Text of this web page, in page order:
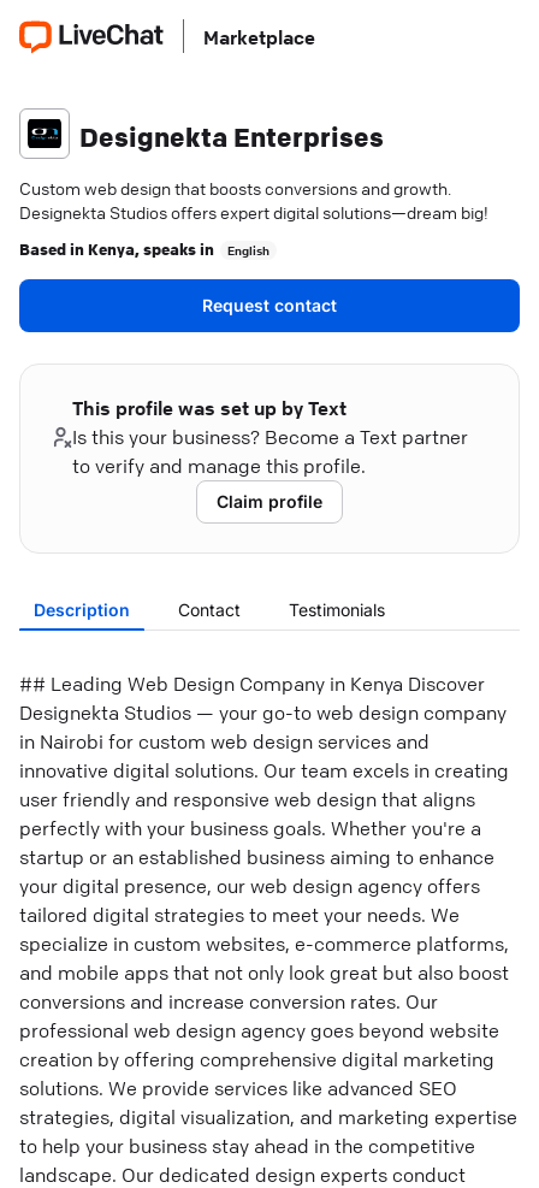
Marketplace
Designekta Enterprises
Custom web design that boosts conversions and growth.
Designekta Studios offers expert digital solutions—dream big!
Based in Kenya, speaks in English
Request contact
This profile was set up by Text
Is this your business? Become a Text partner
to verify and manage this profile.
Claim profile
Description Contact Testimonials
## Leading Web Design Company in Kenya Discover
Designekta Studios — your go-to web design company
in Nairobi for custom web design services and
innovative digital solutions. Our team excels in creating
user friendly and responsive web design that aligns
perfectly with your business goals. Whether you're a
startup or an established business aiming to enhance
your digital presence, our web design agency offers
tailored digital strategies to meet your needs. We
specialize in custom websites, e-commerce platforms,
and mobile apps that not only look great but also boost
conversions and increase conversion rates. Our
professional web design agency goes beyond website
creation by offering comprehensive digital marketing
solutions. We provide services like advanced SEO
strategies, digital visualization, and marketing expertise
to help your business stay ahead in the competitive
landscape. Our dedicated design experts conduct